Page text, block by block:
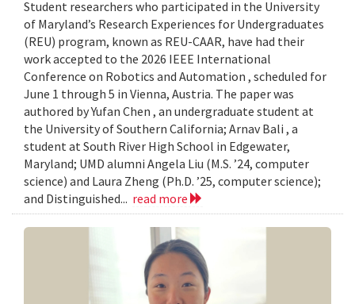
Student researchers who participated in the University
of Maryland’s Research Experiences for Undergraduates
(REU) program, known as REU-CAAR, have had their
work accepted to the 2026 IEEE International
Conference on Robotics and Automation , scheduled for
June 1 through 5 in Vienna, Austria. The paper was
authored by Yufan Chen , an undergraduate student at
the University of Southern California; Arnav Bali , a
student at South River High School in Edgewater,
Maryland; UMD alumni Angela Liu (M.S. ’24, computer
science) and Laura Zheng (Ph.D. ’25, computer science);
and Distinguished... read more